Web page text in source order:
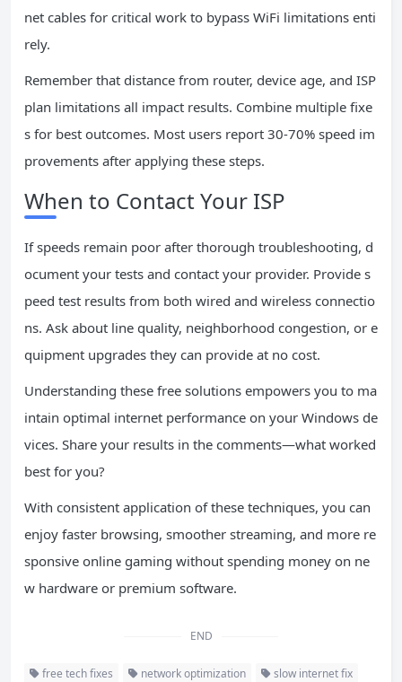
net cables for critical work to bypass WiFi limitations enti
rely.
Remember that distance from router, device age, and ISP
plan limitations all impact results. Combine multiple fixe
s for best outcomes. Most users report 30-70% speed im
provements after applying these steps.
When to Contact Your ISP
If speeds remain poor after thorough troubleshooting, d
ocument your tests and contact your provider. Provide s
peed test results from both wired and wireless connectio
ns. Ask about line quality, neighborhood congestion, or e
quipment upgrades they can provide at no cost.
Understanding these free solutions empowers you to ma
intain optimal internet performance on your Windows de
vices. Share your results in the comments—what worked
best for you?
With consistent application of these techniques, you can
enjoy faster browsing, smoother streaming, and more re
sponsive online gaming without spending money on ne
w hardware or premium software.
END
free tech fixes network optimization slow internet fix